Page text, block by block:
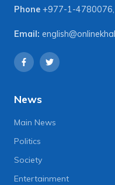
Phone +977-1-4780076,
Email:
News
Main News
Politics
Society
Entertainment